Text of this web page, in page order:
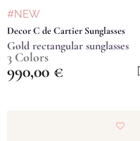
#NEW
Decor C de Cartier Sunglasses
Gold rectangular sunglasses
3 Colors
990,00 €